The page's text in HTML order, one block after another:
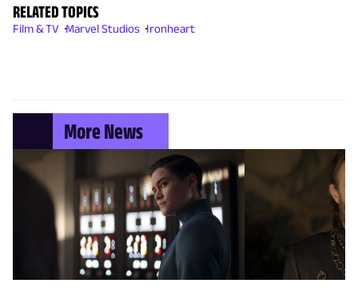
RELATED TOPICS
Film & TV Marvel Studios Ironheart
More News